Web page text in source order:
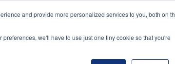
and provide more personalized services to you, both on
we'll have to use just one tiny cookie so that you're